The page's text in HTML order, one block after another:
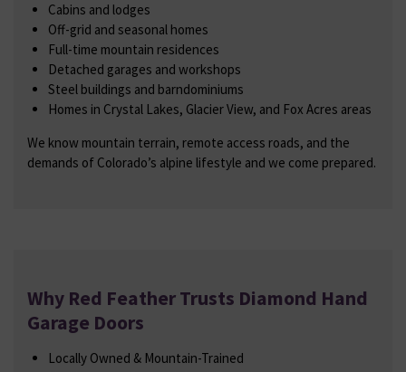
Cabins and lodges
Off-grid and seasonal homes
Full-time mountain residences
Detached garages and workshops
Steel buildings and barndominiums
Homes in Crystal Lakes, Glacier View, and Fox Acres areas
We know mountain terrain, remote access roads, and the
demands of Colorado’s alpine lifestyle and we come prepared.
Why Red Feather Trusts Diamond Hand
Garage Doors
Locally Owned & Mountain-Trained